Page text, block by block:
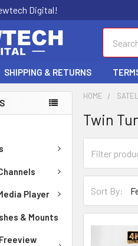
Digital!
SHIPPING & RETURNS
Player
& Mounts
HOME
Twin
Sort By: